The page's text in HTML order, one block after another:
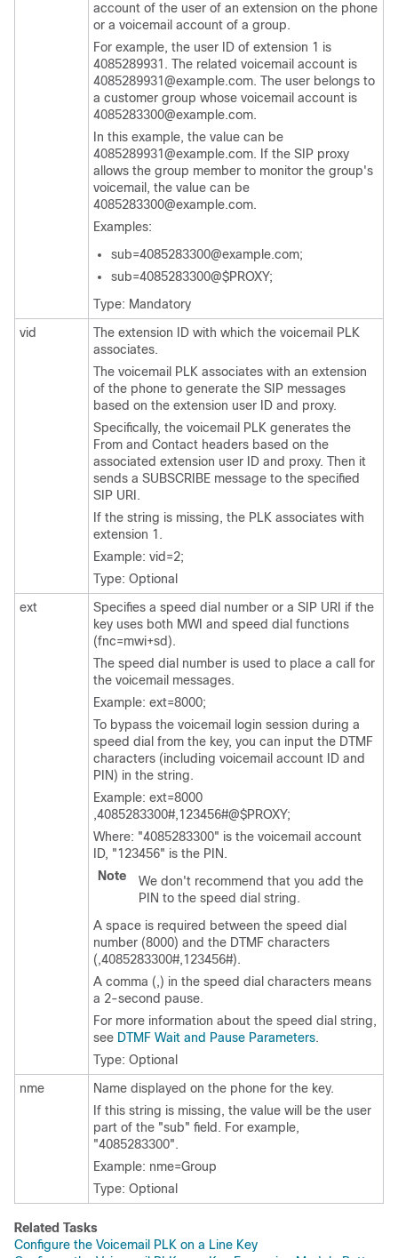
account of the user of an extension on the phone
or a voicemail account of a group.
For example, the user ID of extension 1 is
4085289931. The related voicemail account is
4085289931@example.com. The user belongs to
a customer group whose voicemail account is
4085283300@example.com.
In this example, the value can be
4085289931@example.com. If the SIP proxy
allows the group member to monitor the group's
voicemail, the value can be
4085283300@example.com.
Examples:
sub=4085283300@example.com;
sub=4085283300@$PROXY;
Type: Mandatory
vid
The extension ID with which the voicemail PLK
associates.
The voicemail PLK associates with an extension
of the phone to generate the SIP messages
based on the extension user ID and proxy.
Specifically, the voicemail PLK generates the
From and Contact headers based on the
associated extension user ID and proxy. Then it
sends a SUBSCRIBE message to the specified
SIP URI.
If the string is missing, the PLK associates with
extension 1.
Example: vid=2;
Type: Optional
ext
Specifies a speed dial number or a SIP URI if the
key uses both MWI and speed dial functions
(fnc=mwi+sd).
The speed dial number is used to place a call for
the voicemail messages.
Example: ext=8000;
To bypass the voicemail login session during a
speed dial from the key, you can input the DTMF
characters (including voicemail account ID and
PIN) in the string.
Example: ext=8000
,4085283300#,123456#@$PROXY;
Where: "4085283300" is the voicemail account
ID, "123456" is the PIN.
Note
We don't recommend that you add the
PIN to the speed dial string.
A space is required between the speed dial
number (8000) and the DTMF characters
(,4085283300#,123456#).
A comma (,) in the speed dial characters means
a 2-second pause.
For more information about the speed dial string,
see DTMF Wait and Pause Parameters.
Type: Optional
nme
Name displayed on the phone for the key.
If this string is missing, the value will be the user
part of the "sub" field. For example,
"4085283300".
Example: nme=Group
Type: Optional
Related Tasks
Configure the Voicemail PLK on a Line Key